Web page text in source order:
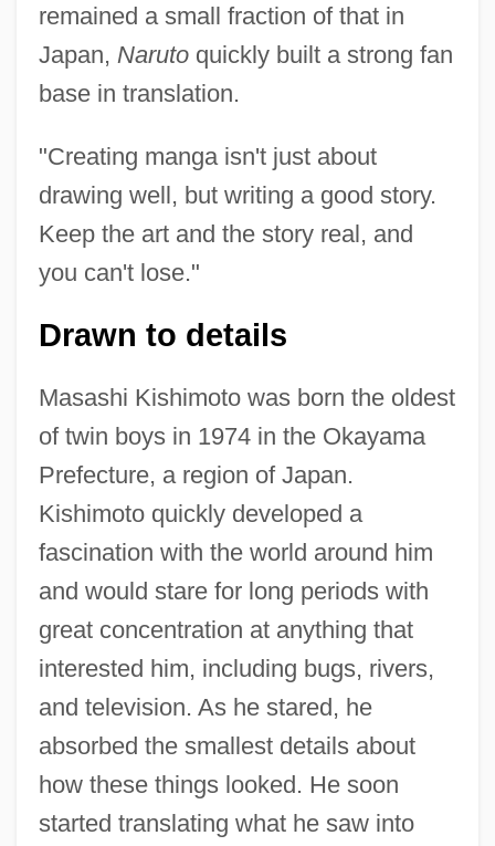
remained a small fraction of that in
Japan, Narutoquickly built a strong fan
base in translation.
"Creating manga isn't just about
drawing well, but writing a good story.
Keep the art and the story real, and
you can't lose."
Drawn to details
Masashi Kishimoto was born the oldest
of twin boys in 1974 in the Okayama
Prefecture, a region of Japan.
Kishimoto quickly developed a
fascination with the world around him
and would stare for long periods with
great concentration at anything that
interested him, including bugs, rivers,
and television. As he stared, he
absorbed the smallest details about
how these things looked. He soon
started translating what he saw into